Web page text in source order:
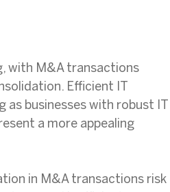
with M&A transactions
Efficient IT
businesses with robust IT
a more appealing
in M&A transactions risk